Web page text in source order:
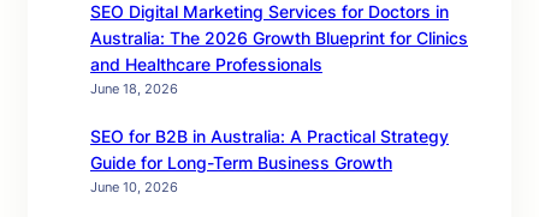
SEO Digital Marketing Services for Doctors in
Australia: The 2026 Growth Blueprint for Clinics
and Healthcare Professionals
June 18, 2026
SEO for B2B in Australia: A Practical Strategy
Guide for Long-Term Business Growth
June 10, 2026